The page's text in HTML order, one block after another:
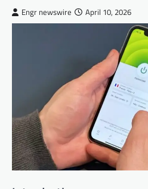
Engr newswire April 10, 2026